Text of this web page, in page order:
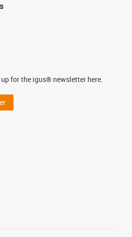
for the igus® newsletter here.